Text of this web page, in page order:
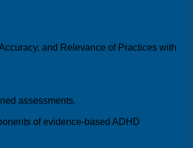
and Relevance of Practices with
assessments.
of evidence-based ADHD